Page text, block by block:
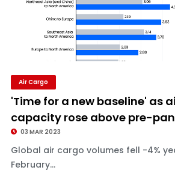
Air Cargo
'Time for a new baseline' as
capacity rose above pre-
03 MAR 2023
Global air cargo volumes fell -4%
February...